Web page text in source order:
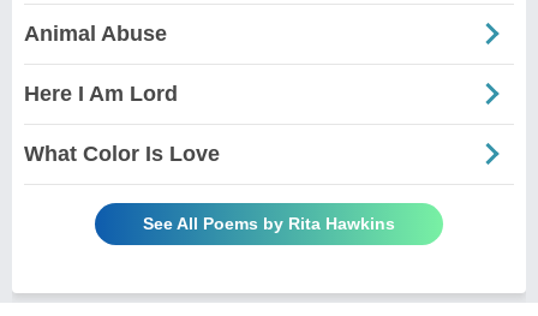
Animal Abuse
Here I Am Lord
What Color Is Love
See All Poems by Rita Hawkins